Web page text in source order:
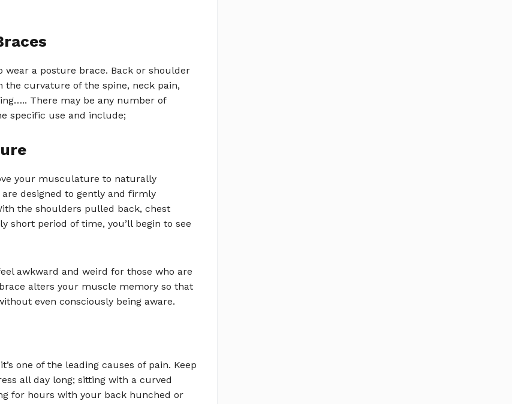
a posture brace. Back or shoulder
the curvature of the spine, neck pain,
There may be any number of
specific use and include;
your musculature to naturally
designed to gently and firmly
the shoulders pulled back, chest
short period of time, you’ll begin to see
awkward and weird for those who are
alters your muscle memory so that
even consciously being aware.
one of the leading causes of pain. Keep
all day long; sitting with a curved
for hours with your back hunched or